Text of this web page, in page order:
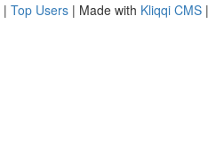
| Top Users | Made with Kliqqi CMS |